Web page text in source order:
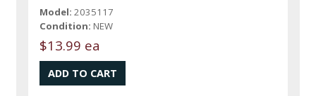
Model: 2035117
Condition: NEW
$13.99 ea